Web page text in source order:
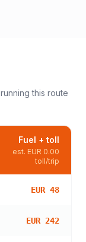
running this route
Fuel + toll
est. EUR 0.00
toll/trip
EUR 48
EUR 242